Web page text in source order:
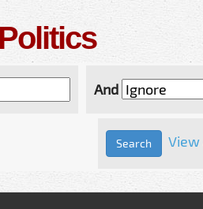
And
View